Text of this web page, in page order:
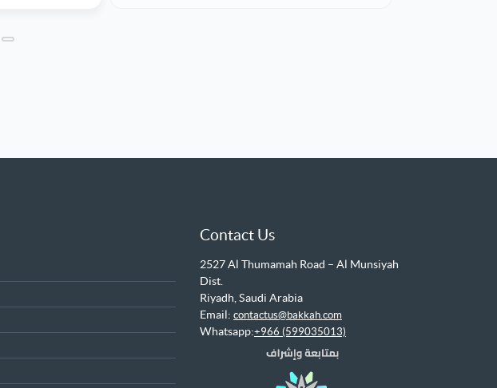
Contact Us
2527 Al Thumamah Road – Al Munsiyah
Dist.
Riyadh, Saudi Arabia
Email: contactus@bakkah.com
Whatsapp:+966 (599035013)